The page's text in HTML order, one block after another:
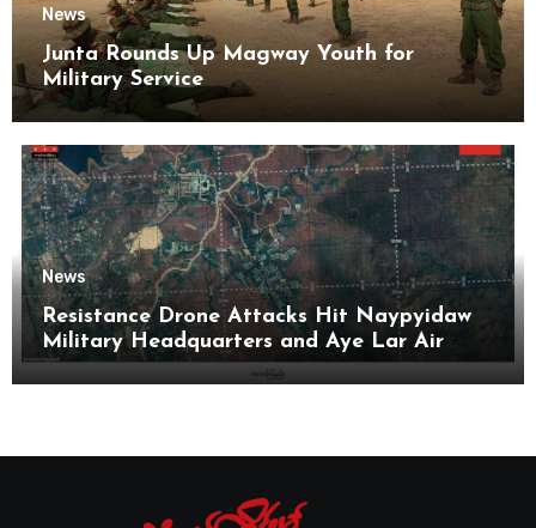
News
Junta Rounds Up Magway Youth for
Military Service
News
Resistance Drone Attacks Hit Naypyidaw
Military Headquarters and Aye Lar Air
Base